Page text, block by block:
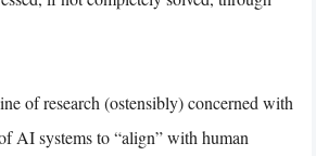
of research (ostensibly) concerned with
AI systems to “align” with human